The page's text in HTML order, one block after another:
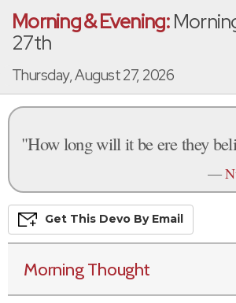
Morning & Evening:
27th
Thursday, August 27, 2026
"How long will it be ere they
—
Get This Devo By Email
Morning Thought